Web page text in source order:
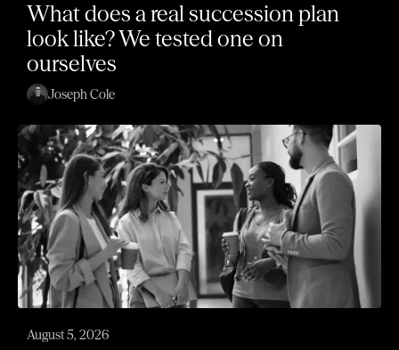
What does a real succession plan
look like? We tested one on
ourselves
Joseph Cole
August 5, 2026